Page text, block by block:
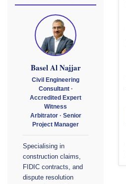
Basel Al Najjar
Civil Engineering
Consultant ·
Accredited Expert
Witness
Arbitrator · Senior
Project Manager
Specialising in
construction claims,
FIDIC contracts, and
dispute resolution